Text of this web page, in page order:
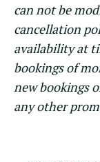
can not be
cancellation
availability at
bookings of
new bookings
any other